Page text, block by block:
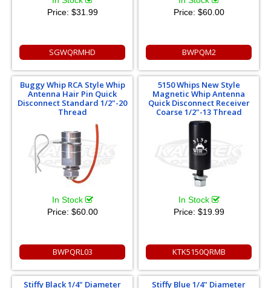
Price: $31.99
SGWQRMHD
Price: $60.00
BWPQM2
Buggy Whip RCA Style Whip
Antenna Hair Pin Quick
Disconnect Standard 1/2"-20
Thread
In Stock
Price: $60.00
BWPQRL03
5150 Whips New Style
Magnetic Whip Antenna
Quick Disconnect Receiver
Coarse 1/2"-13 Thread
In Stock
Price: $19.99
KTK5150QRMB
Stiffy Black 1/4" Diameter Stiffy Blue 1/4" Diameter